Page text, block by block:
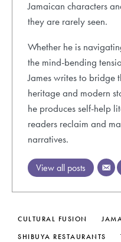
Jamaican characters
they are rarely seen.
Whether he is
the mind-bending
James writes to bridge
heritage and modern
he produces self-help
readers reclaim and
narratives.
View all posts
CULTURAL FUSION
SHIBUYA RESTAURANTS